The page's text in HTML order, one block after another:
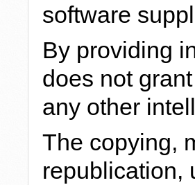
software
By providing
does not
any other
The copying,
republication,